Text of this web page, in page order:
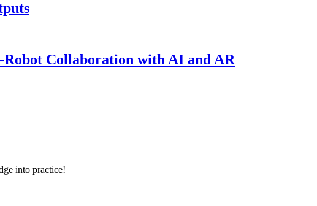
Collaboration with AI and AR
into practice!